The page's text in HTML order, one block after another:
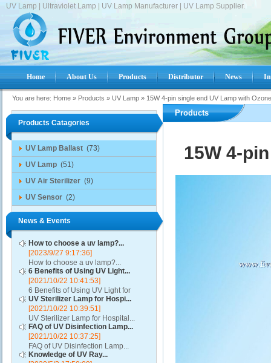
UV Lamp | Ultraviolet Lamp | UV Lamp Manufacturer | UV Lamp Supplier.
Home About Us Products Distributor News
You are here: Home » Products » UV Lamp » 15W 4-pin single end UV Lamp with
Products Catagories
UV Lamp Ballast (73)
UV Lamp (51)
UV Air Sterilizer (9)
UV Sensor (2)
News & Events
How to choose a uv lamp?...
[2023/9/27 9:17:36]
How to choose a uv lamp?...
6 Benefits of Using UV Light...
[2021/10/22 10:41:53]
6 Benefits of Using UV Light for
Disinfection...
UV Sterilizer Lamp for Hospi...
[2021/10/22 10:39:51]
UV Sterilizer Lamp for Hospital...
FAQ of UV Disinfection Lamp...
[2021/10/22 10:37:25]
FAQ of UV Disinfection Lamp...
Knowledge of UV Ray...
Products
15W 4-